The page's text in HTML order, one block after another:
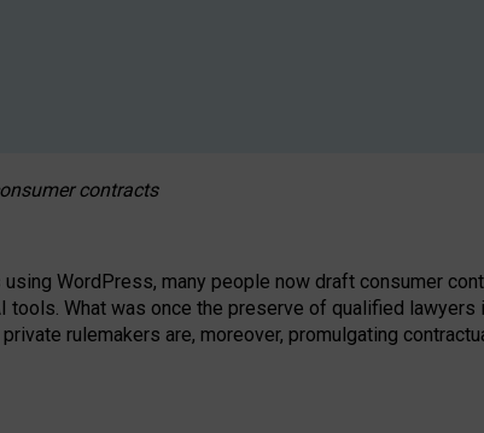
contracts
WordPress, many people now draft consumer
What was once the preserve of qualified
rulemakers are, moreover, promulgating